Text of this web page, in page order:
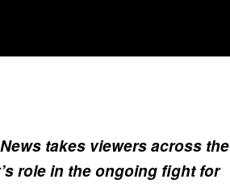
takes viewers across the
role in the ongoing fight for